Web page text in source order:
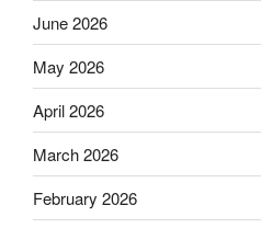
June 2026
May 2026
April 2026
March 2026
February 2026